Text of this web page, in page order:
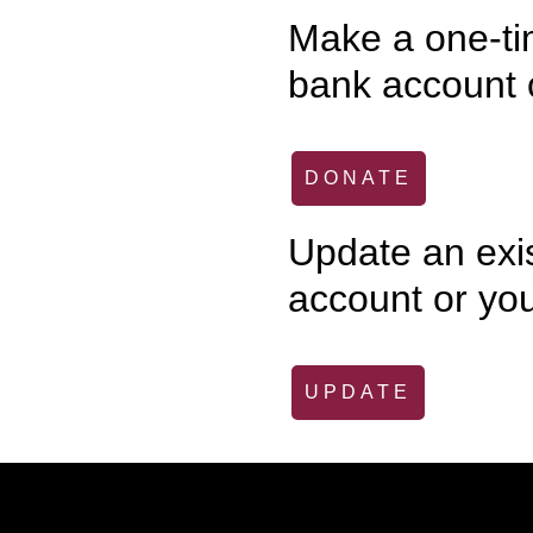
Make a one-
bank account
DONATE
Update an
account or
UPDATE